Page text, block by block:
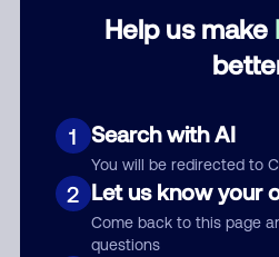
Help us make
1 Search with AI
You will be redirected to
2 Let us know your
Come back to this page
questions